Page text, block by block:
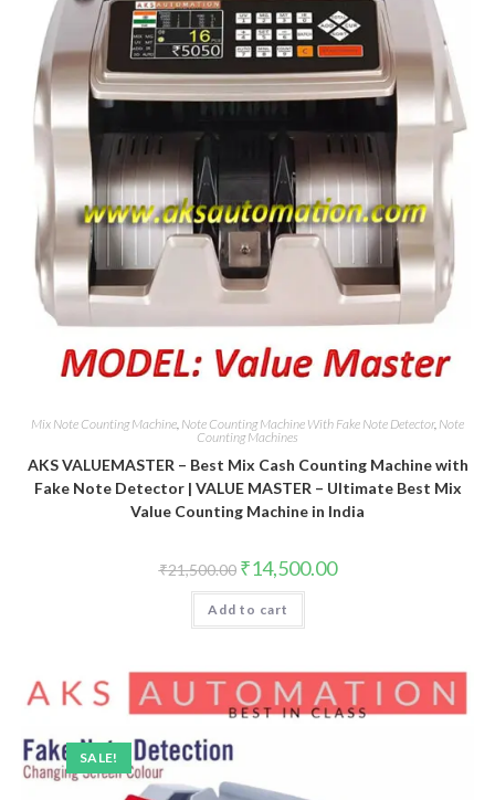
Mix Note Counting Machine, Note Counting Machine With Fake Note Detector, Note
Counting Machines
AKS VALUEMASTER – Best Mix Cash Counting Machine with
Fake Note Detector | VALUE MASTER – Ultimate Best Mix
Value Counting Machine in India
₹21,500.00 Original
price
was:
₹21,500.00.
₹14,500.00Current
price
Add to cart
SALE!